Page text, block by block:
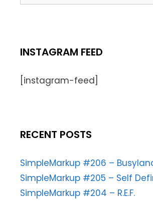
INSTAGRAM FEED
[instagram-feed]
RECENT POSTS
SimpleMarkup #206 –
SimpleMarkup #205 – Self
SimpleMarkup #204 – R.E.F.